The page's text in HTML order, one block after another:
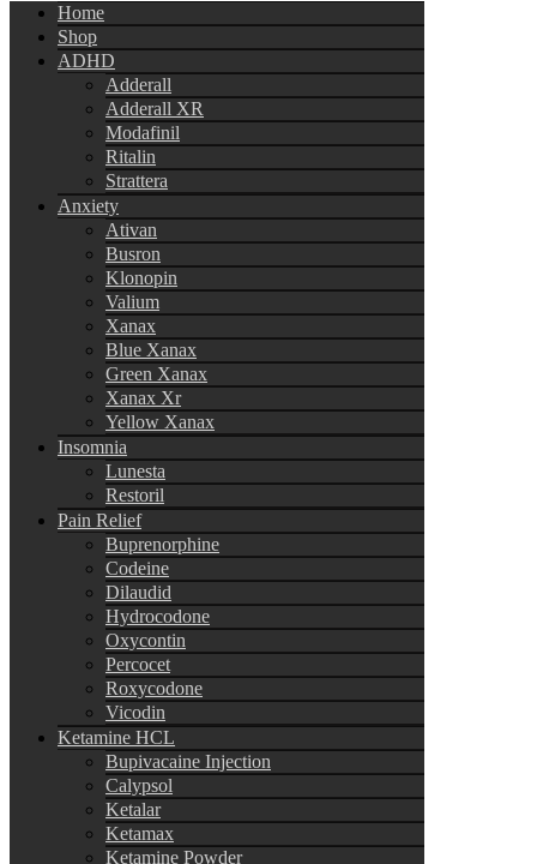
Home
Shop
ADHD
Adderall
Adderall XR
Modafinil
Ritalin
Strattera
Anxiety
Ativan
Busron
Klonopin
Valium
Xanax
Blue Xanax
Green Xanax
Xanax Xr
Yellow Xanax
Insomnia
Lunesta
Restoril
Pain Relief
Buprenorphine
Codeine
Dilaudid
Hydrocodone
Oxycontin
Percocet
Roxycodone
Vicodin
Ketamine HCL
Bupivacaine Injection
Calypsol
Ketalar
Ketamax
Ketamine Powder